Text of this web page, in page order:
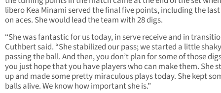
libero Kea Minami served the final five points, including the
on aces. She would lead the team with 28 digs.
“She was fantastic for us today, in serve receive and in
Cuthbert said. “She stabilized our pass; we started a little shaky
passing the ball. And then, you don’t plan for some of those
you just hope that you have players who can make them. She
up and made some pretty miraculous plays today. She kept
balls alive. We know how important she is.”